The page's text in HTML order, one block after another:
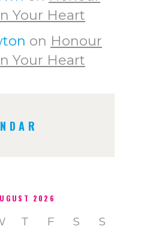
Your Heart
on Honour
Your Heart
2026
T F S
S